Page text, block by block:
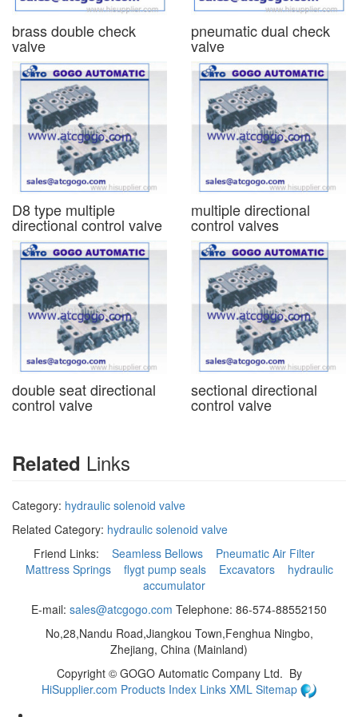
brass double check
valve
pneumatic dual check
valve
D8 type multiple
directional control valve
multiple directional
control valves
double seat directional
control valve
sectional directional
control valve
Related Links
Category: hydraulic solenoid valve
Related Category: hydraulic solenoid valve
Friend Links: Seamless Bellows
Pneumatic Air Filter
Mattress Springs
flygt pump seals Excavators
hydraulic
accumulator
E-mail: sales@atcgogo.com Telephone: 86-574-88552150
No,28,Nandu Road,Jiangkou Town,Fenghua Ningbo,
Zhejiang, China (Mainland)
Copyright © GOGO Automatic Company Ltd. By
HiSupplier.com Products Index Links XML Sitemap